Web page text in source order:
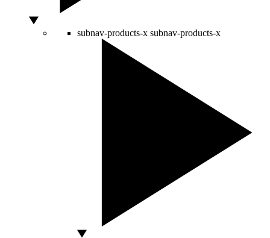
subnav-products-x subnav-products-x